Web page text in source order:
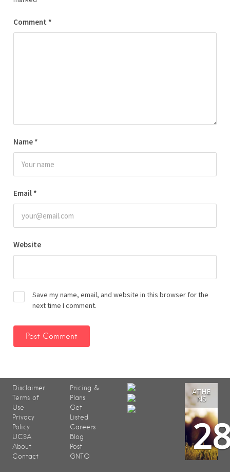
Comment *
Name *
Email *
Website
Save my name, email, and website in this browser for the
next time I comment.
Disclaimer
Terms of
Use
Privacy
Policy
UCSA
About
Contact
Pricing &
Plans
Get
Listed
Careers
Blog
Post
GNTO
ATHE
NS